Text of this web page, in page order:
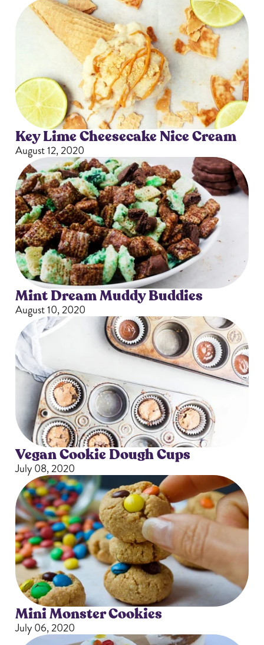
Key Lime Cheesecake Nice Cream
August 12, 2020
Mint Dream Muddy Buddies
August 10, 2020
Vegan Cookie Dough Cups
July 08, 2020
Mini Monster Cookies
July 06, 2020